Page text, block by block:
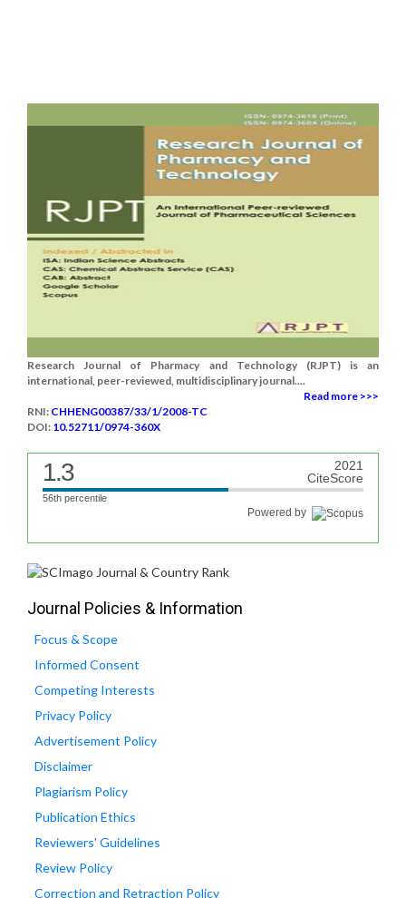
Research Journal of Pharmacy and Technology (RJPT) is an
international, peer-reviewed, multidisciplinary journal....
Read more >>>
RNI: CHHENG00387/33/1/2008-TC
DOI: 10.52711/0974-360X
1.3
2021
CiteScore
56th percentile
Powered by
Journal Policies & Information
Focus & Scope
Informed Consent
Competing Interests
Privacy Policy
Advertisement Policy
Disclaimer
Plagiarism Policy
Publication Ethics
Reviewers' Guidelines
Review Policy
Correction and Retraction Policy